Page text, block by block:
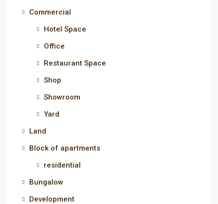
Commercial
Hotel Space
Office
Restaurant Space
Shop
Showroom
Yard
Land
Block of apartments
residential
Bungalow
Development